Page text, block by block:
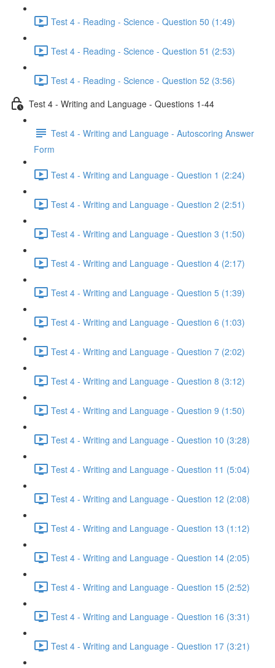
Test 4 - Reading - Science - Question 50 (1:49)
Test 4 - Reading - Science - Question 51 (2:53)
Test 4 - Reading - Science - Question 52 (3:56)
Test 4 - Writing and Language - Questions 1-44
Test 4 - Writing and Language - Autoscoring Answer
Form
Test 4 - Writing and Language - Question 1 (2:24)
Test 4 - Writing and Language - Question 2 (2:51)
Test 4 - Writing and Language - Question 3 (1:50)
Test 4 - Writing and Language - Question 4 (2:17)
Test 4 - Writing and Language - Question 5 (1:39)
Test 4 - Writing and Language - Question 6 (1:03)
Test 4 - Writing and Language - Question 7 (2:02)
Test 4 - Writing and Language - Question 8 (3:12)
Test 4 - Writing and Language - Question 9 (1:50)
Test 4 - Writing and Language - Question 10 (3:28)
Test 4 - Writing and Language - Question 11 (5:04)
Test 4 - Writing and Language - Question 12 (2:08)
Test 4 - Writing and Language - Question 13 (1:12)
Test 4 - Writing and Language - Question 14 (2:05)
Test 4 - Writing and Language - Question 15 (2:52)
Test 4 - Writing and Language - Question 16 (3:31)
Test 4 - Writing and Language - Question 17 (3:21)